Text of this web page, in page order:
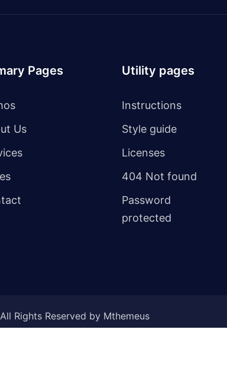
Pages
Us
Utility pages
Instructions
Style guide
Licenses
404 Not found
Password
protected
Rights Reserved by Mthemeus